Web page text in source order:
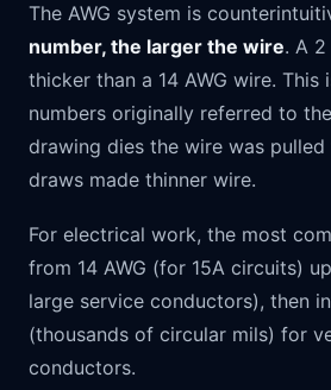
The AWG system is
number, the larger the wire. A 2
thicker than a 14 AWG wire. This
numbers originally referred to
drawing dies the wire was
draws made thinner wire.
For electrical work, the most
from 14 AWG (for 15A circuits)
large service conductors), then
(thousands of circular mils) for
conductors.